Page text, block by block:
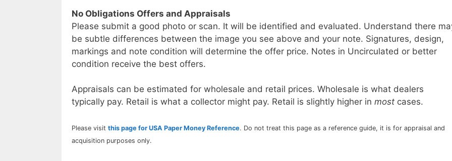
No Obligations Offers and Appraisals
Please submit a good photo or scan. It will be identified and evaluated. Understand there
be subtle differences between the image you see above and your note. Signatures, design,
markings and note condition will determine the offer price. Notes in Uncirculated or better
condition receive the best offers.
Appraisals can be estimated for wholesale and retail prices. Wholesale is what dealers
typically pay. Retail is what a collector might pay. Retail is slightly higher in most cases.
Please visit this page for USA Paper Money Reference. Do not treat this page as a reference guide, it is for appraisal and
acquisition purposes only.